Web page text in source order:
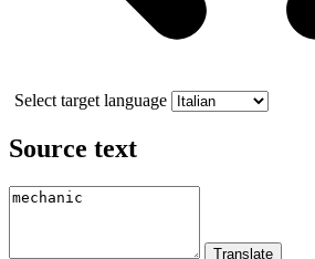
Select target language
Source text